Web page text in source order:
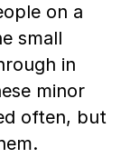
on a
small
in
minor
often, but